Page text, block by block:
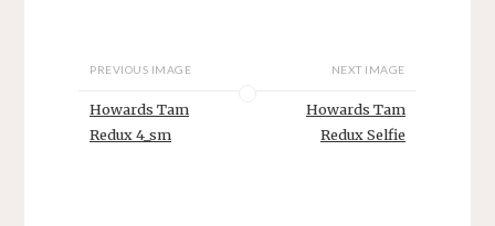
PREVIOUS IMAGE
Howards Tam
Redux 4_sm
NEXT IMAGE
Howards Tam
Redux Selfie